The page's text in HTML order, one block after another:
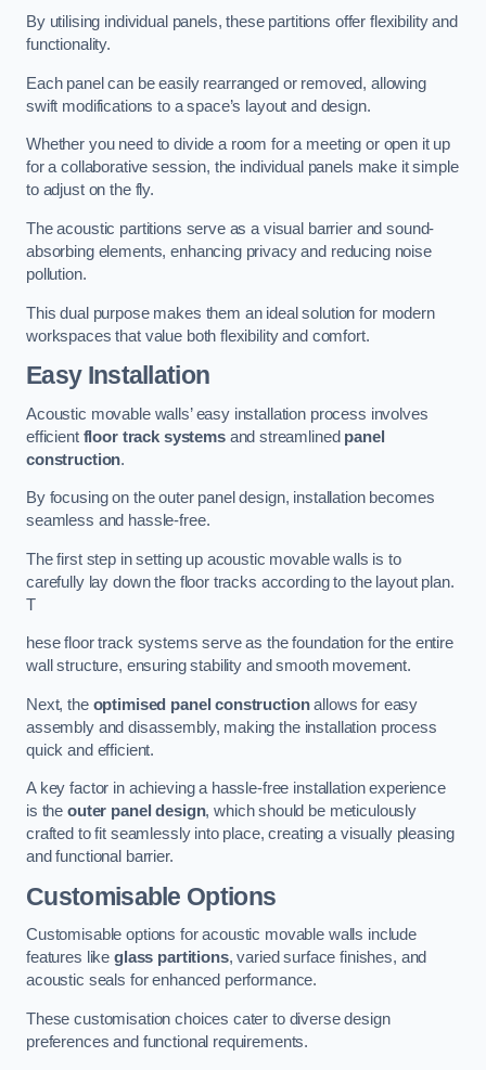
By utilising individual panels, these partitions offer flexibility and
functionality.
Each panel can be easily rearranged or removed, allowing
swift modifications to a space’s layout and design.
Whether you need to divide a room for a meeting or open it up
for a collaborative session, the individual panels make it simple
to adjust on the fly.
The acoustic partitions serve as a visual barrier and sound-
absorbing elements, enhancing privacy and reducing noise
pollution.
This dual purpose makes them an ideal solution for modern
workspaces that value both flexibility and comfort.
Easy Installation
Acoustic movable walls’ easy installation process involves
efficient floor track systemsand streamlined panel
construction.
By focusing on the outer panel design, installation becomes
seamless and hassle-free.
The first step in setting up acoustic movable walls is to
carefully lay down the floor tracks according to the layout plan.
T
hese floor track systems serve as the foundation for the entire
wall structure, ensuring stability and smooth movement.
Next, the optimised panel constructionallows for easy
assembly and disassembly, making the installation process
quick and efficient.
A key factor in achieving a hassle-free installation experience
is the outer panel design, which should be meticulously
crafted to fit seamlessly into place, creating a visually pleasing
and functional barrier.
Customisable Options
Customisable options for acoustic movable walls include
features like glass partitions, varied surface finishes, and
acoustic seals for enhanced performance.
These customisation choices cater to diverse design
preferences and functional requirements.